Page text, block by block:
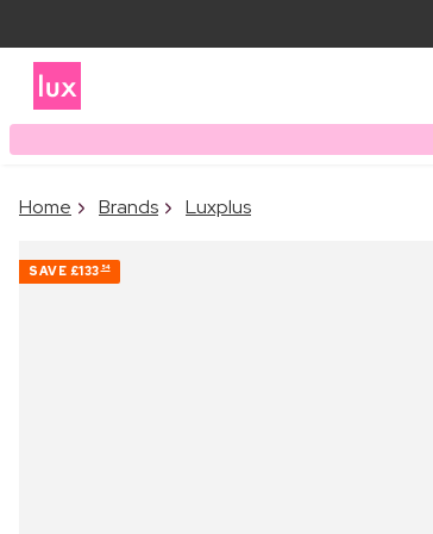
Home Brands Luxplus
SAVE £133 54